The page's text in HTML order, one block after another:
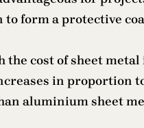
form a protective
cost of sheet metal
in proportion
aluminium sheet